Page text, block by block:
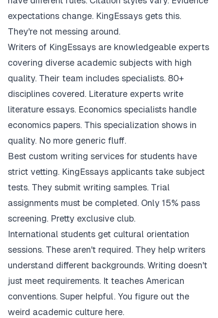
expectations change. KingEssays gets this.
They're not messing around.
Writers of KingEssays are knowledgeable experts
covering diverse academic subjects with high
quality. Their team includes specialists. 80+
disciplines covered. Literature experts write
literature essays. Economics specialists handle
economics papers. This specialization shows in
quality. No more generic fluff.
Best custom writing services for students have
strict vetting. KingEssays applicants take subject
tests. They submit writing samples. Trial
assignments must be completed. Only 15% pass
screening. Pretty exclusive club.
International students get cultural orientation
sessions. These aren't required. They help writers
understand different backgrounds. Writing doesn't
just meet requirements. It teaches American
conventions. Super helpful. You figure out the
weird academic culture here.